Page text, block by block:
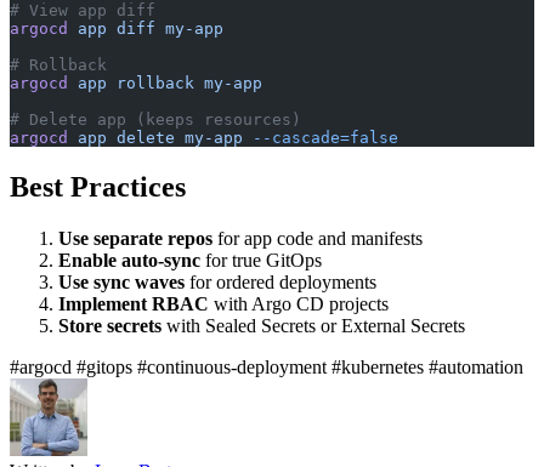
# View app diff
argocd
app diff my-app
# Rollback
argocd
app rollback my-app
# Delete app (keeps resources)
argocd
app delete my-app --cascade=false
Best Practices
Use separate repos for app code and manifests
Enable auto-sync for true GitOps
Use sync waves for ordered deployments
Implement RBAC with Argo CD projects
Store secrets with Sealed Secrets or External Secrets
#argocd #gitops #continuous-deployment #kubernetes #automation